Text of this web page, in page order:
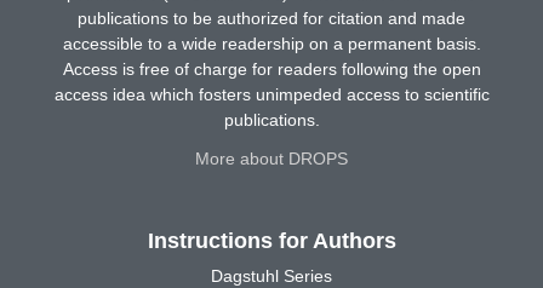
publications to be authorized for citation and made
accessible to a wide readership on a permanent basis.
Access is free of charge for readers following the open
access idea which fosters unimpeded access to scientific
publications.
More about DROPS
Instructions for Authors
Dagstuhl Series